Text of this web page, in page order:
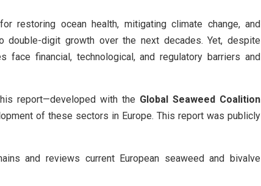
restoring ocean health, mitigating climate change, and
double-digit growth over the next decades. Yet, despite
face financial, technological, and regulatory barriers and
report—developed with the Global Seaweed Coalition
of these sectors in Europe. This report was publicly
and reviews current European seaweed and bivalve